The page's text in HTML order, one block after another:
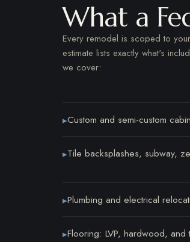
What a
Every remodel is scoped to
estimate lists exactly what's
we cover:
▸Custom and semi-custom
▸Tile backsplashes, subway,
▸Plumbing and electrical
▸Flooring: LVP, hardwood,